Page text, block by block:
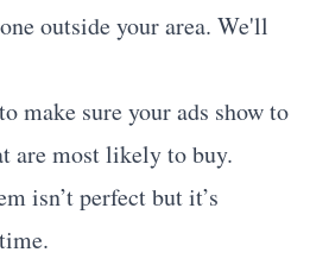
outside your area. We'll
make sure your ads show to
are most likely to buy.
isn’t perfect but it’s